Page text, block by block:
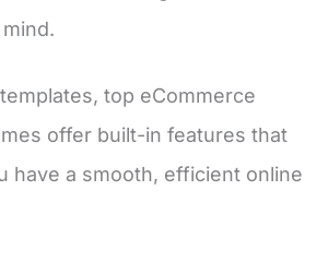
top eCommerce
offer built-in features that
have a smooth, efficient online